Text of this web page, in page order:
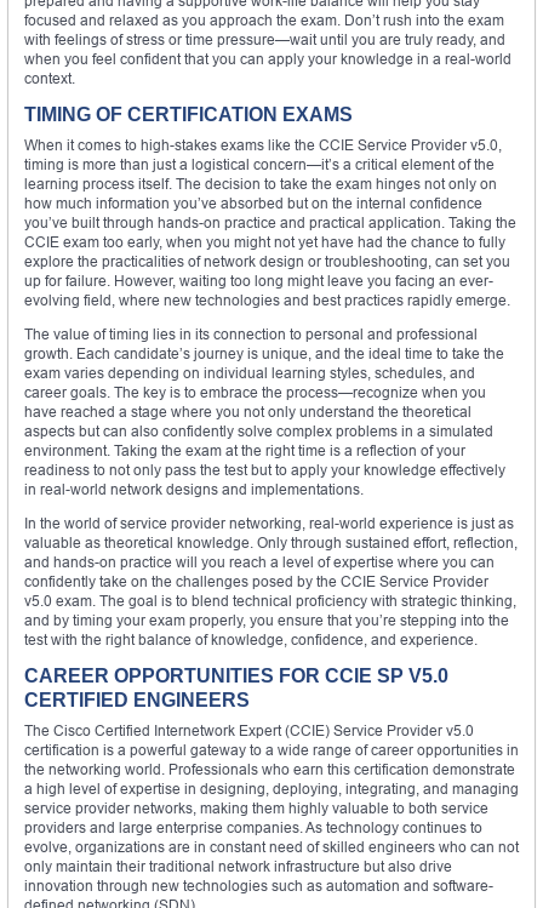
focused and relaxed as you approach the exam. Don’t rush into the exam
with feelings of stress or time pressure—wait until you are truly ready, and
when you feel confident that you can apply your knowledge in a real-world
context.
TIMING OF CERTIFICATION EXAMS
When it comes to high-stakes exams like the CCIE Service Provider v5.0,
timing is more than just a logistical concern—it’s a critical element of the
learning process itself. The decision to take the exam hinges not only on
how much information you’ve absorbed but on the internal confidence
you’ve built through hands-on practice and practical application. Taking the
CCIE exam too early, when you might not yet have had the chance to fully
explore the practicalities of network design or troubleshooting, can set you
up for failure. However, waiting too long might leave you facing an ever-
evolving field, where new technologies and best practices rapidly emerge.
The value of timing lies in its connection to personal and professional
growth. Each candidate’s journey is unique, and the ideal time to take the
exam varies depending on individual learning styles, schedules, and
career goals. The key is to embrace the process—recognize when you
have reached a stage where you not only understand the theoretical
aspects but can also confidently solve complex problems in a simulated
environment. Taking the exam at the right time is a reflection of your
readiness to not only pass the test but to apply your knowledge effectively
in real-world network designs and implementations.
In the world of service provider networking, real-world experience is just as
valuable as theoretical knowledge. Only through sustained effort, reflection,
and hands-on practice will you reach a level of expertise where you can
confidently take on the challenges posed by the CCIE Service Provider
v5.0 exam. The goal is to blend technical proficiency with strategic thinking,
and by timing your exam properly, you ensure that you’re stepping into the
test with the right balance of knowledge, confidence, and experience.
CAREER OPPORTUNITIES FOR CCIE SP V5.0
CERTIFIED ENGINEERS
The Cisco Certified Internetwork Expert (CCIE) Service Provider v5.0
certification is a powerful gateway to a wide range of career opportunities in
the networking world. Professionals who earn this certification demonstrate
a high level of expertise in designing, deploying, integrating, and managing
service provider networks, making them highly valuable to both service
providers and large enterprise companies. As technology continues to
evolve, organizations are in constant need of skilled engineers who can not
only maintain their traditional network infrastructure but also drive
innovation through new technologies such as automation and software-